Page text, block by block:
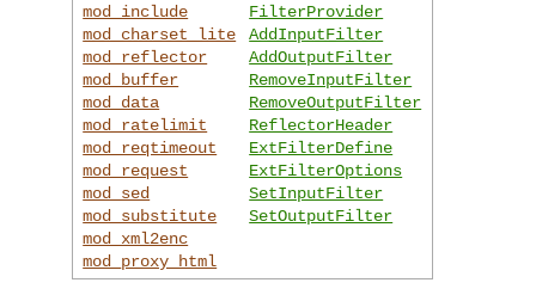
mod_include
mod_charset_lite
mod_reflector
mod_buffer
mod_data
mod_ratelimit
mod_reqtimeout
mod_request
mod_sed
mod_substitute
mod_xml2enc
mod_proxy_html
FilterProvider
AddInputFilter
AddOutputFilter
RemoveInputFilter
RemoveOutputFilter
ReflectorHeader
ExtFilterDefine
ExtFilterOptions
SetInputFilter
SetOutputFilter